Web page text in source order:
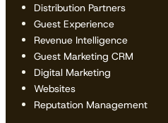
Distribution Partners
Guest Experience
Revenue Intelligence
Guest Marketing CRM
Digital Marketing
Websites
Reputation Management